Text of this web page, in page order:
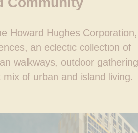
Howard Hughes Corporation,
an eclectic collection of
walkways, outdoor gathering
of urban and island living.